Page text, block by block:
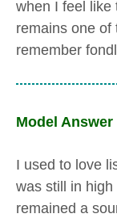
when I feel like
remains one of
remember
Model Answer
I used to love
was still in
remained a